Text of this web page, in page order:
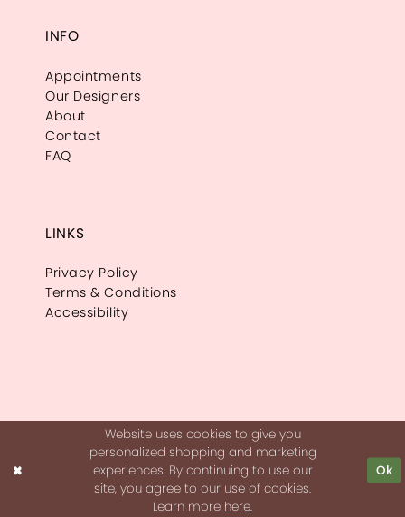
INFO
Appointments
Our Designers
About
Contact
FAQ
LINKS
Privacy Policy
Terms & Conditions
Accessibility
Website uses cookies to give you
personalized shopping and marketing
experiences. By continuing to use our
site, you agree to our use of cookies.
Learn more here.
Ok